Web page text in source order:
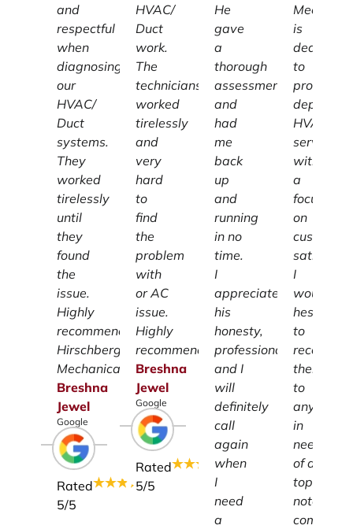
and
respectful
when
diagnosing
our
HVAC/
Duct
systems.
They
worked
tirelessly
until
they
found
the
issue.
Highly
recommend
Hirschberg
Mechanical.
Breshna
Jewel
Google
Rated
5/5
HVAC/
Duct
work.
The
technicians
worked
tirelessly
and
very
hard
to
find
the
problem
with
or AC
issue.
Highly
recommend.
Breshna
Jewel
Google
Rated
5/5
He
gave
a
thorough
assessment
and
had
me
back
up
and
running
in no
time.
I
appreciate
his
honesty,
professionalism
and I
will
definitely
call
again
when
I
need
a
is
dedicated
to
providing
HVAC
services
with
a
focus
on
customer
I
wouldn't
hesitate
to
them
to
anyone
in
need
of a
top-
notch
company.